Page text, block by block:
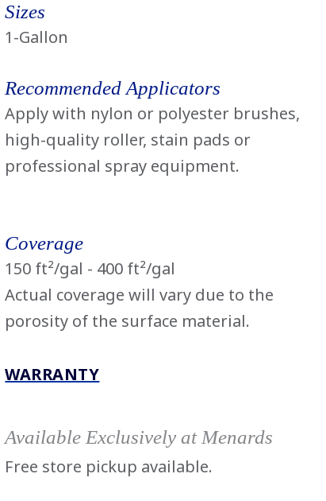
Sizes
1-Gallon
Recommended Applicators
Apply with nylon or polyester brushes,
high-quality roller, stain pads or
professional spray equipment.
Coverage
150 ft²/gal - 400 ft²/gal
Actual coverage will vary due to the
porosity of the surface material.
WARRANTY
Available Exclusively at Menards
Free store pickup available.